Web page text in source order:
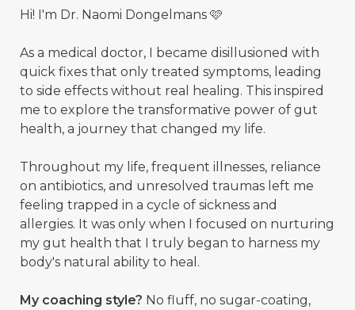
Hi! I'm Dr. Naomi Dongelmans 🩷
As a medical doctor, I became disillusioned with
quick fixes that only treated symptoms, leading
to side effects without real healing. This inspired
me to explore the transformative power of gut
health, a journey that changed my life.
Throughout my life, frequent illnesses, reliance
on antibiotics, and unresolved traumas left me
feeling trapped in a cycle of sickness and
allergies. It was only when I focused on nurturing
my gut health that I truly began to harness my
body's natural ability to heal.
My coaching style? No fluff, no sugar-coating,